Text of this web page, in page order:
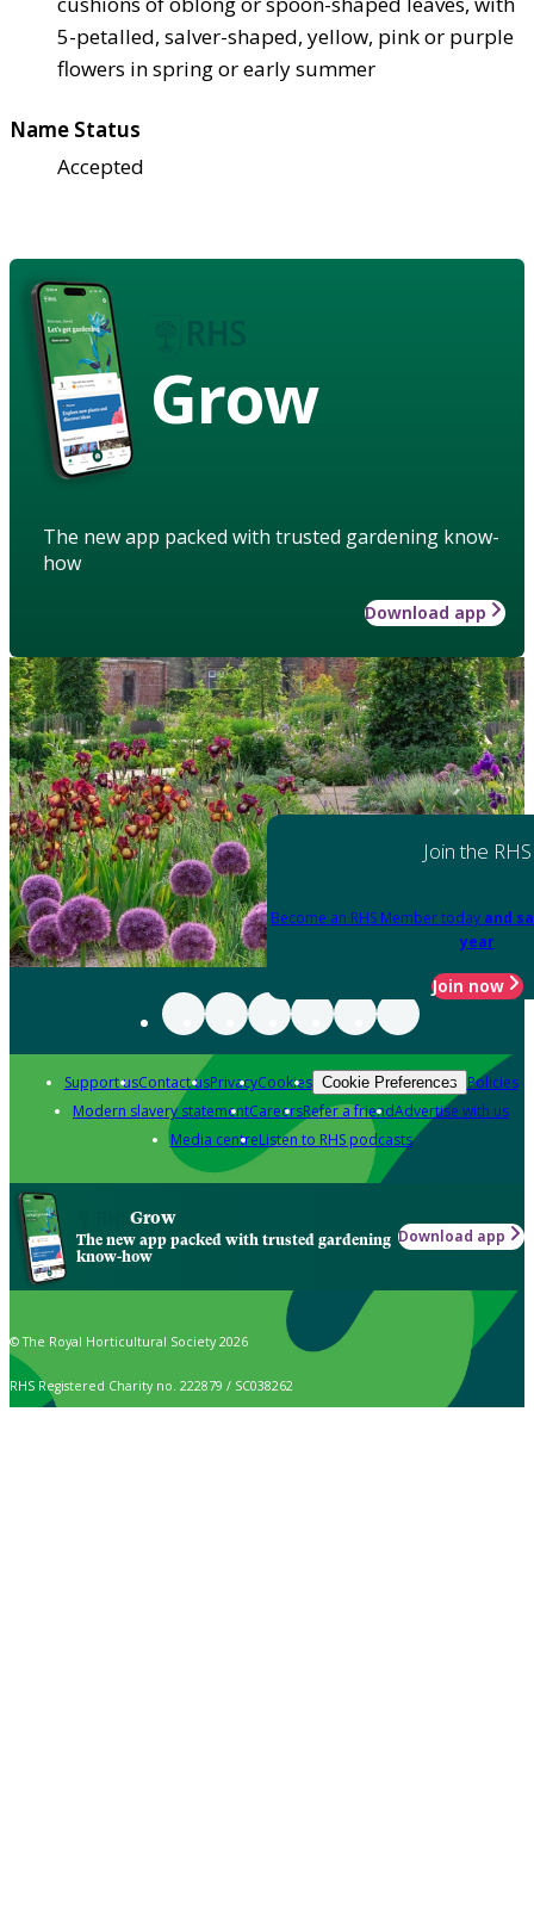
5-petalled, salver-shaped, yellow, pink or purple
flowers in spring or early summer
Name Status
Accepted
Grow
The new app packed with trusted gardening know-
how
Download app
Join the RHS
Become an RHS Member today and
year
Join now
Support usContact usPrivacyCookies Cookie Preferences Policies
Modern slavery statementCareersRefer a friendAdvertise with us
Media centreListen to RHS podcasts
Grow
The new app packed with trusted gardening
know-how
Download app
© The Royal Horticultural Society 2026
RHS Registered Charity no. 222879 / SC038262